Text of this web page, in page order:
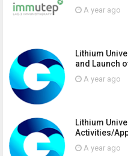
A year ago
Lithium
and Launch
A year ago
Lithium
Activities/
A year ago